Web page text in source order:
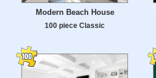
Modern Beach House
100 piece Classic